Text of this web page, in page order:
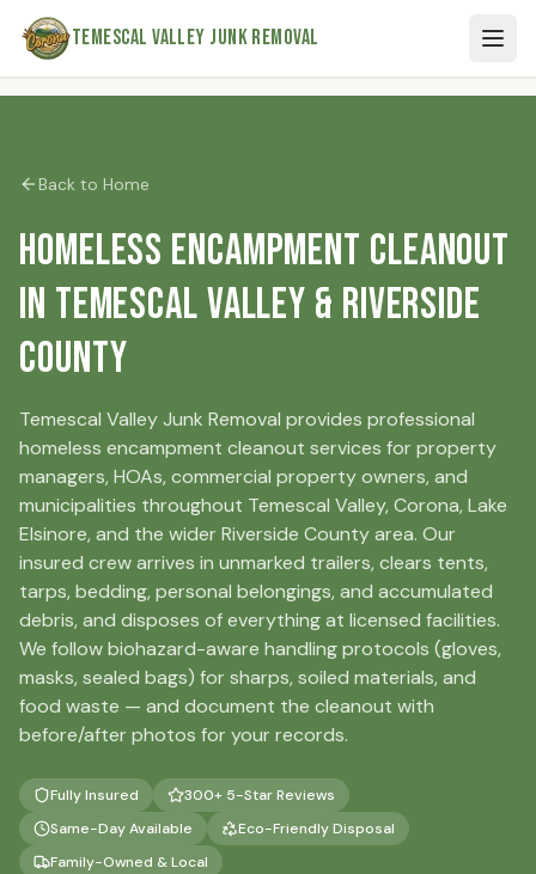
Skip to main content
Temescal Valley Junk Removal
Back to Home
Homeless Encampment Cleanout
in Temescal Valley & Riverside
County
Temescal Valley Junk Removal provides professional
homeless encampment cleanout services for property
managers, HOAs, commercial property owners, and
municipalities throughout Temescal Valley, Corona, Lake
Elsinore, and the wider Riverside County area. Our
insured crew arrives in unmarked trailers, clears tents,
tarps, bedding, personal belongings, and accumulated
debris, and disposes of everything at licensed facilities.
We follow biohazard-aware handling protocols (gloves,
masks, sealed bags) for sharps, soiled materials, and
food waste — and document the cleanout with
before/after photos for your records.
Fully Insured
300+ 5-Star Reviews
Same-Day Available
Eco-Friendly Disposal
Family-Owned & Local